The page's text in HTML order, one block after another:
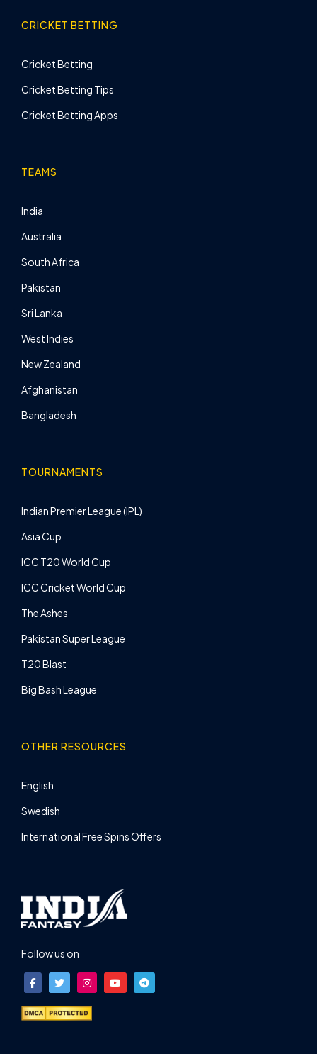
CRICKET BETTING
Cricket Betting
Cricket Betting Tips
Cricket Betting Apps
TEAMS
India
Australia
South Africa
Pakistan
Sri Lanka
West Indies
New Zealand
Afghanistan
Bangladesh
TOURNAMENTS
Indian Premier League (IPL)
Asia Cup
ICC T20 World Cup
ICC Cricket World Cup
The Ashes
Pakistan Super League
T20 Blast
Big Bash League
OTHER RESOURCES
English
Swedish
International Free Spins Offers
Follow us on